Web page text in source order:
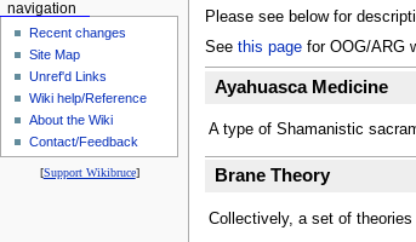
Please see below for
See this pagefor OOG/ARG
Ayahuasca Medicine
A type of Shamanistic
Brane Theory
Collectively, a set of
navigation
Recent changes
Site Map
Unref'd Links
Wiki help/Reference
About the Wiki
Contact/Feedback
[Support Wikibruce]